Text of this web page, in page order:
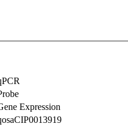
Expression